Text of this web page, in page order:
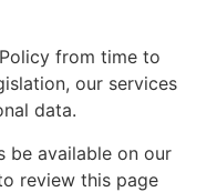
from time to
our services
data.
be available on our
review this page